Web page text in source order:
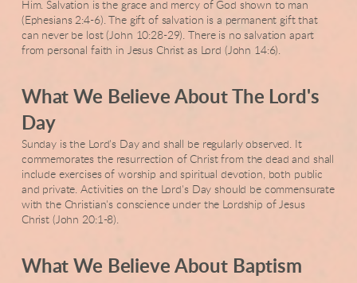
Him. Salvation is the grace and mercy of God shown to man
(Ephesians 2:4-6). The gift of salvation is a permanent gift that
can never be lost (John 10:28-29). There is no salvation apart
from personal faith in Jesus Christ as Lord (John 14:6).
What We Believe About The Lord's
Day
Sunday is the Lord's Day and shall be regularly observed. It
commemorates the resurrection of Christ from the dead and shall
include exercises of worship and spiritual devotion, both public
and private. Activities on the Lord's Day should be commensurate
with the Christian's conscience under the Lordship of Jesus
Christ (John 20:1-8).
What We Believe About Baptism